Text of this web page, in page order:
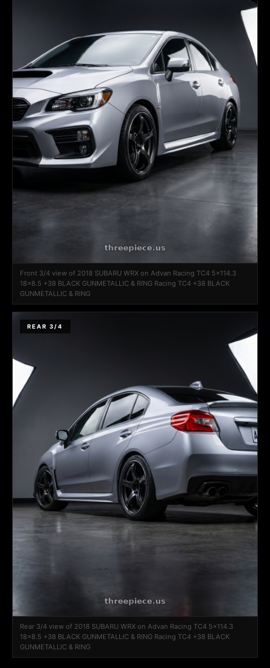
Front 3/4 view of 2018 SUBARU WRX on Advan Racing TC4 5x114.3
18x8.5 +38 BLACK GUNMETALLIC & RING Racing TC4 +38 BLACK
GUNMETALLIC & RING
REAR 3/4
Rear 3/4 view of 2018 SUBARU WRX on Advan Racing TC4 5x114.3
18x8.5 +38 BLACK GUNMETALLIC & RING Racing TC4 +38 BLACK
GUNMETALLIC & RING